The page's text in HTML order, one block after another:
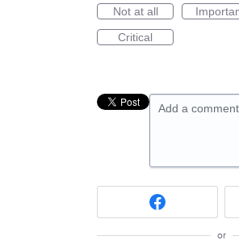
Not at all
Critical
Add a
or